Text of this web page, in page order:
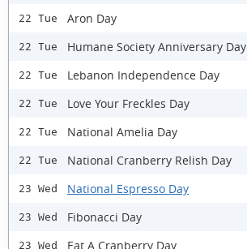
22 Tue Aron Day
22 Tue Humane Society Anniversary Day
22 Tue Lebanon Independence Day
22 Tue Love Your Freckles Day
22 Tue National Amelia Day
22 Tue National Cranberry Relish Day
23 Wed National Espresso Day
23 Wed Fibonacci Day
23 Wed Eat A Cranberry Day